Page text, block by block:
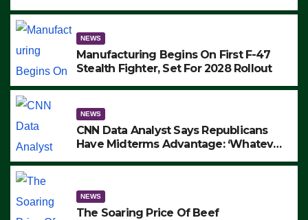
ARRESTS (VIDEO)
NEWS
Manufacturing Begins On First F-47
Stealth Fighter, Set For 2028 Rollout
NEWS
CNN Data Analyst Says Republicans
Have Midterms Advantage: ‘Whatever
NEWS
The Soaring Price Of Beef